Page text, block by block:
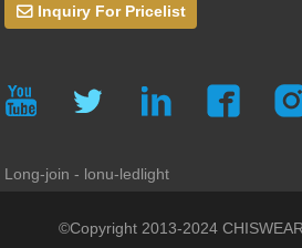
Inquiry For Pricelist
Long-join - lonu-ledlight
©Copyright 2013-2024